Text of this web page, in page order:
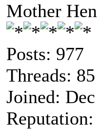
Mother Hen
Posts: 977
Threads: 85
Joined:
Reputation: